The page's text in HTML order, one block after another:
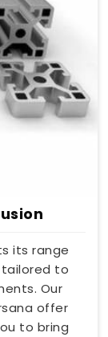
its range
tailored to
Our
offer
to bring